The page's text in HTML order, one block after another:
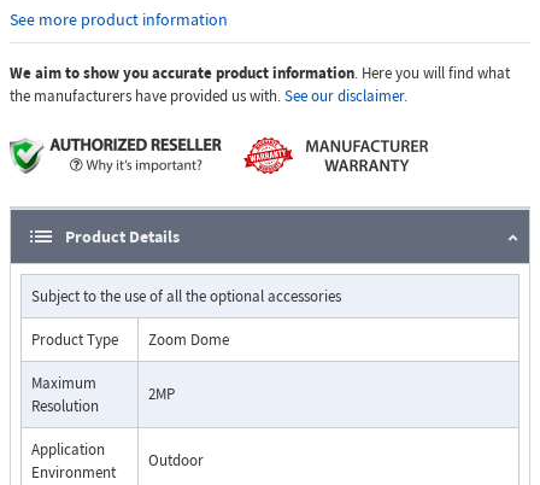
See more product information
We aim to show you accurate product information. Here you will find what
the manufacturers have provided us with.See our disclaimer.
Product Details
Subject to the use of all the optional accessories
Product Type Zoom Dome
Maximum
Resolution
2MP
Application
Environment
Outdoor